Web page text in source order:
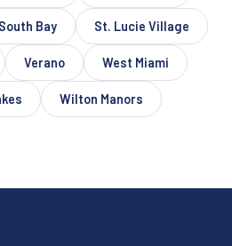
South Bay St. Lucie Village
Verano West Miami
Wilton Manors